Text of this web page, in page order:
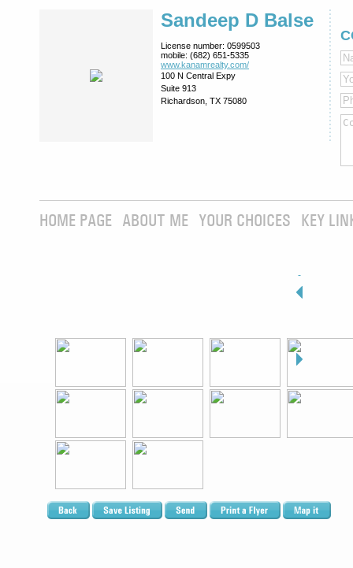
Sandeep D Balse
License number: 0599503
mobile: (682) 651-5335
www.kanamrealty.­com/
100 N Central Expy
Suite 913
Richardson, TX 75080
HOME PAGE ABOUT ME YOUR CHOICES KEY